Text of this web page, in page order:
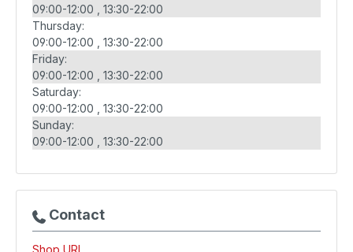
09:00-12:00
13:30-22:00
Thursday:
09:00-12:00
13:30-22:00
Friday:
09:00-12:00
13:30-22:00
Saturday:
09:00-12:00
13:30-22:00
Sunday:
09:00-12:00
13:30-22:00
Contact
Shop URL